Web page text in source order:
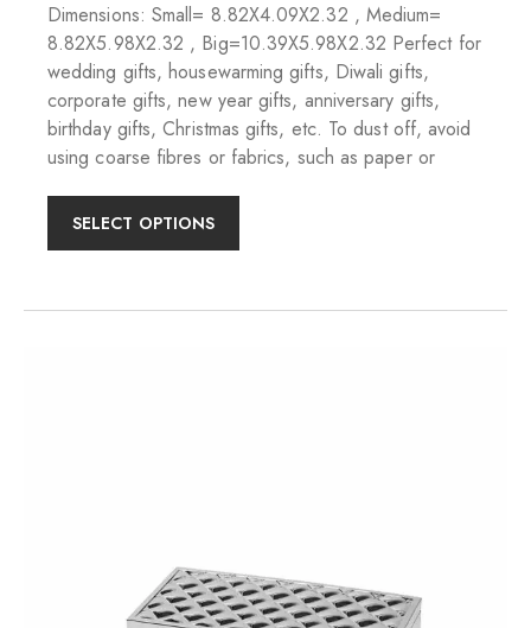
Dimensions: Small= 8.82X4.09X2.32 , Medium=
8.82X5.98X2.32 , Big=10.39X5.98X2.32 Perfect for
wedding gifts, housewarming gifts, Diwali gifts,
corporate gifts, new year gifts, anniversary gifts,
birthday gifts, Christmas gifts, etc. To dust off, avoid
using coarse fibres or fabrics, such as paper or
SELECT OPTIONS